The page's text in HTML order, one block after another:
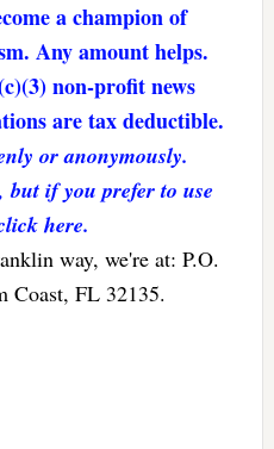
a champion of
Any amount helps.
non-profit news
are tax deductible.
or anonymously.
but if you prefer to use
here.
way, we're at: P.O.
Coast, FL 32135.